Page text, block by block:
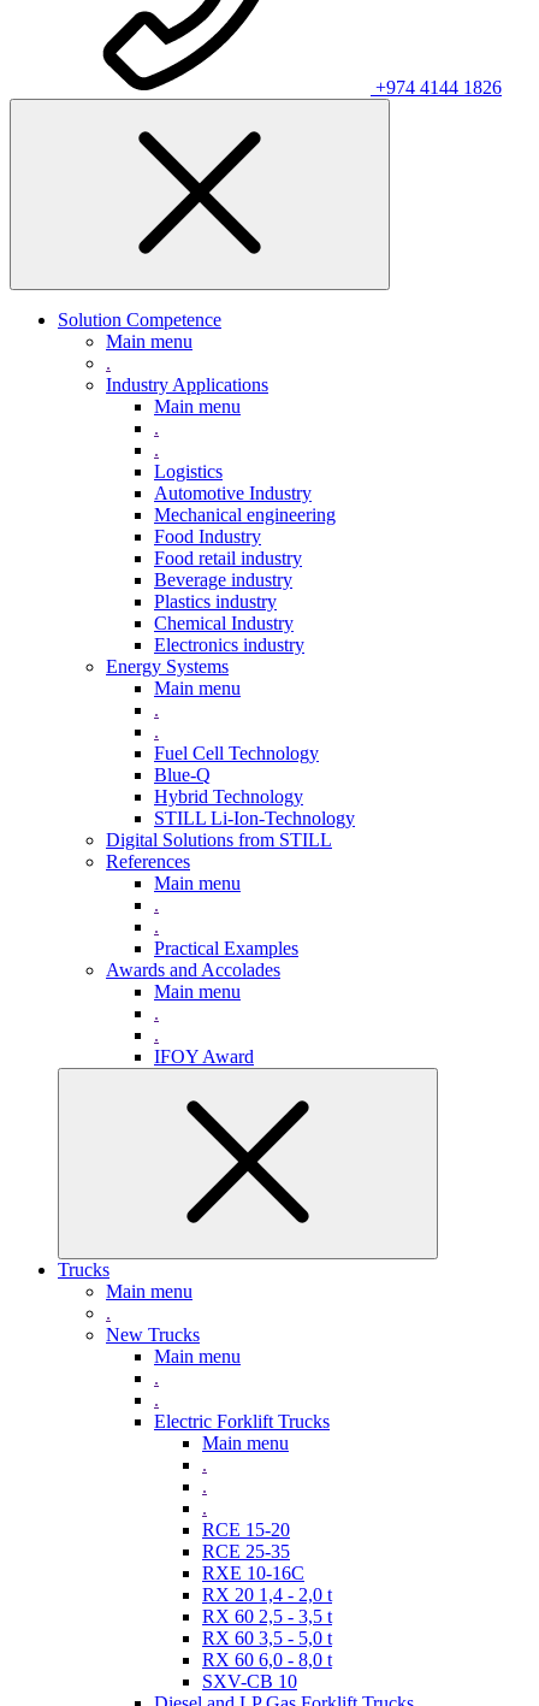
+974 4144 1826
Solution Competence
Main menu
.
Industry Applications
Main menu
.
.
Logistics
Automotive Industry
Mechanical engineering
Food Industry
Food retail industry
Beverage industry
Plastics industry
Chemical Industry
Electronics industry
Energy Systems
Main menu
.
.
Fuel Cell Technology
Blue-Q
Hybrid Technology
STILL Li-Ion-Technology
Digital Solutions from STILL
References
Main menu
.
.
Practical Examples
Awards and Accolades
Main menu
.
.
IFOY Award
Trucks
Main menu
.
New Trucks
Main menu
.
.
Electric Forklift Trucks
Main menu
.
.
.
RCE 15-20
RCE 25-35
RXE 10-16C
RX 20 1,4 - 2,0 t
RX 60 2,5 - 3,5 t
RX 60 3,5 - 5,0 t
RX 60 6,0 - 8,0 t
SXV-CB 10